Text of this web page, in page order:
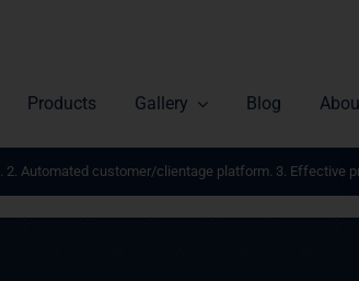
Products Gallery Blog
2. Automated customer/clientage platform. 3. Effective